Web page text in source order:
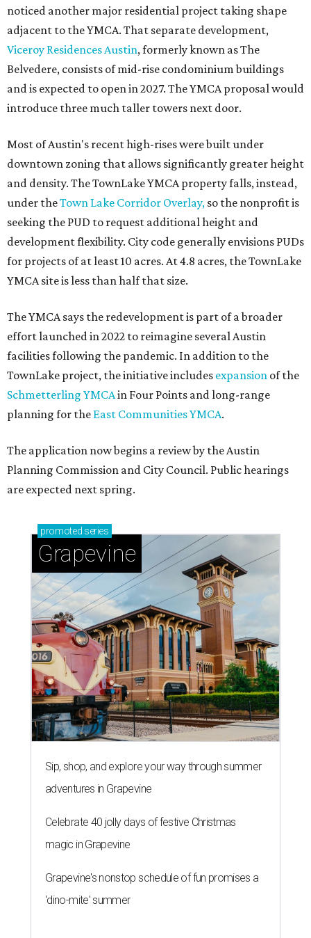
noticed another major residential project taking shape
adjacent to the YMCA. That separate development,
Viceroy Residences Austin, formerly known as The
Belvedere, consists of mid-rise condominium buildings
and is expected to open in 2027. The YMCA proposal would
introduce three much taller towers next door.
Most of Austin's recent high-rises were built under
downtown zoning that allows significantly greater height
and density. The TownLake YMCA property falls, instead,
under theTown Lake Corridor Overlay, so the nonprofit is
seeking the PUD to request additional height and
development flexibility. City code generally envisions PUDs
for projects of at least 10 acres. At 4.8 acres, the TownLake
YMCA site is less than half that size.
The YMCA says the redevelopment is part of a broader
effort launched in 2022 to reimagine several Austin
facilities following the pandemic. In addition to the
TownLake project, the initiative includes expansion of the
Schmetterling YMCAin Four Points and long-range
planning for the East Communities YMCA.
The application now begins a review by the Austin
Planning Commission and City Council. Public hearings
are expected next spring.
promoted series
Grapevine
Sip, shop, and explore your way through summer
adventures in Grapevine
Celebrate 40 jolly days of festive Christmas
magic in Grapevine
Grapevine's nonstop schedule of fun promises a
'dino-mite' summer